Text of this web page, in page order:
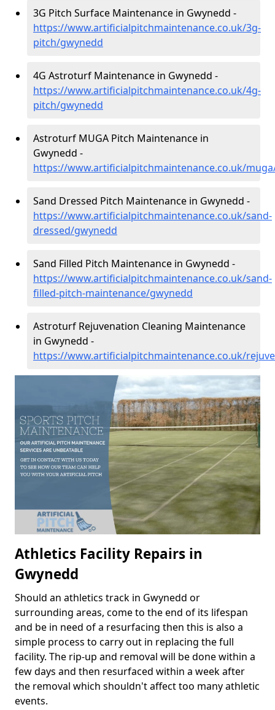
3G Pitch Surface Maintenance in Gwynedd -
https://www.artificialpitchmaintenance.co.uk/3g-
pitch/gwynedd
4G Astroturf Maintenance in Gwynedd -
https://www.artificialpitchmaintenance.co.uk/4g-
pitch/gwynedd
Astroturf MUGA Pitch Maintenance in
Gwynedd -
https://www.artificialpitchmaintenance.co.uk/
Sand Dressed Pitch Maintenance in Gwynedd -
https://www.artificialpitchmaintenance.co.uk/sand-
dressed/gwynedd
Sand Filled Pitch Maintenance in Gwynedd -
https://www.artificialpitchmaintenance.co.uk/sand-
filled-pitch-maintenance/gwynedd
Astroturf Rejuvenation Cleaning Maintenance
in Gwynedd -
https://www.artificialpitchmaintenance.co.uk/
Athletics Facility Repairs in
Gwynedd
Should an athletics track in Gwynedd or
surrounding areas, come to the end of its lifespan
and be in need of a resurfacing then this is also a
simple process to carry out in replacing the full
facility. The rip-up and removal will be done within a
few days and then resurfaced within a week after
the removal which shouldn't affect too many athletic
events.